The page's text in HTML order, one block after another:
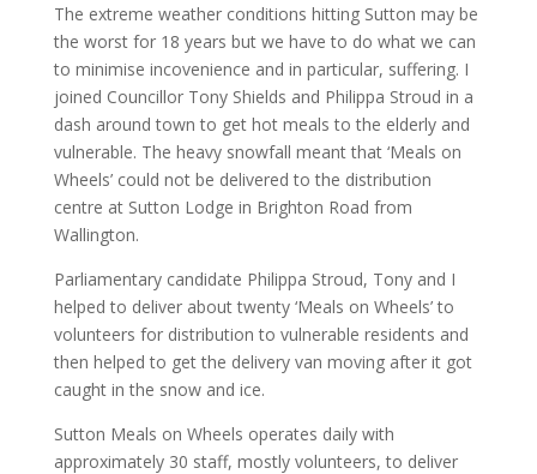
The extreme weather conditions hitting Sutton may be
the worst for 18 years but we have to do what we can
to minimise incovenience and in particular, suffering. I
joined Councillor Tony Shields and Philippa Stroud in a
dash around town to get hot meals to the elderly and
vulnerable. The heavy snowfall meant that ‘Meals on
Wheels’ could not be delivered to the distribution
centre at Sutton Lodge in Brighton Road from
Wallington.
Parliamentary candidate Philippa Stroud, Tony and I
helped to deliver about twenty ‘Meals on Wheels’ to
volunteers for distribution to vulnerable residents and
then helped to get the delivery van moving after it got
caught in the snow and ice.
Sutton Meals on Wheels operates daily with
approximately 30 staff, mostly volunteers, to deliver